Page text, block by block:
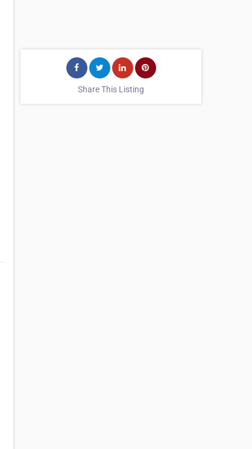
Share This Listing